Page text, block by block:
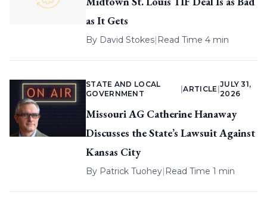
as It Gets
By David Stokes| Read Time 4 min
STATE AND LOCAL
GOVERNMENT
|ARTICLE
JULY 31,
2026
Missouri AG Catherine Hanaway
Discusses the State’s Lawsuit Against
Kansas City
By Patrick Tuohey| Read Time 1 min